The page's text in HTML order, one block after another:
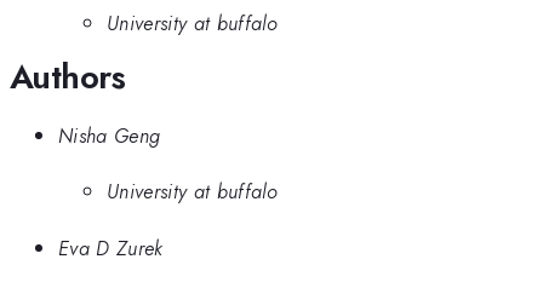
University at buffalo
Authors
Nisha Geng
University at buffalo
Eva D Zurek